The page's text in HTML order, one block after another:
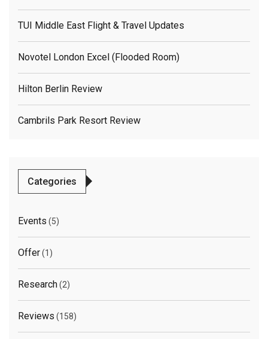
TUI Middle East Flight & Travel Updates
Novotel London Excel (flooded Room)
Hilton Berlin Review
Cambrils Park Resort Review
Categories
Events (5)
Offer(1)
Research(2)
Reviews (158)